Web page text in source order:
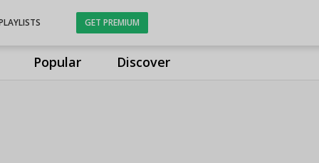
Popular Discover
GET PREMIUM